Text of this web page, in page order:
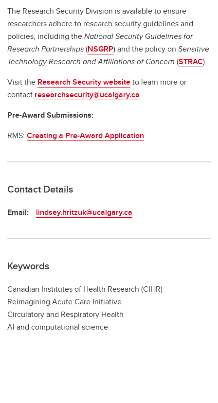
The Research Security Division is available to ensure
researchers adhere to research security guidelines and
policies, including theNational Security Guidelines for
Research Partnerships(NSGRP) and the policy on Sensitive
Technology Research and Affiliations of Concern (STRAC).
Visit the Research Security websiteto learn more or
contact researchsecurity@ucalgary.ca.
Pre-Award Submissions:
RMS: Creating a Pre-Award Application
Contact Details
Email: lindsey.hritzuk@ucalgary.ca
Keywords
Canadian Institutes of Health Research (CIHR)
Reimagining Acute Care Initiative
Circulatory and Respiratory Health
AI and computational science